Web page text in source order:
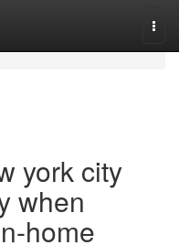
york city
when
home